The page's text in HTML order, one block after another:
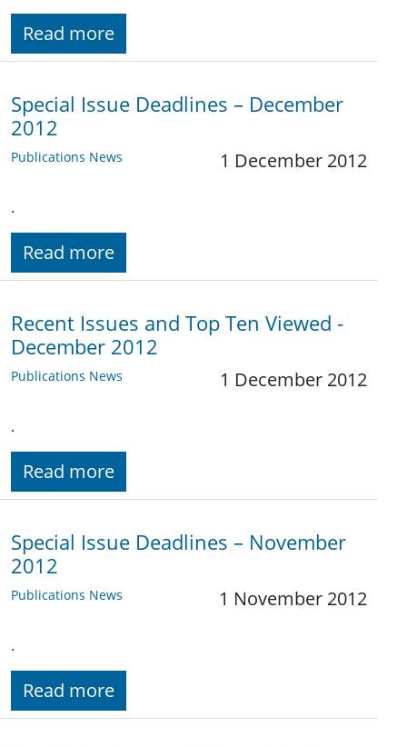
Read more
Special Issue Deadlines – December
2012
Publications News 1 December 2012
.
Read more
Recent Issues and Top Ten Viewed -
December 2012
Publications News 1 December 2012
.
Read more
Special Issue Deadlines – November
2012
Publications News 1 November 2012
.
Read more